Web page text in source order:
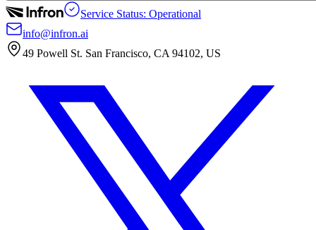
Service Status: Operational
info@infron.ai
49 Powell St. San Francisco, CA 94102, US